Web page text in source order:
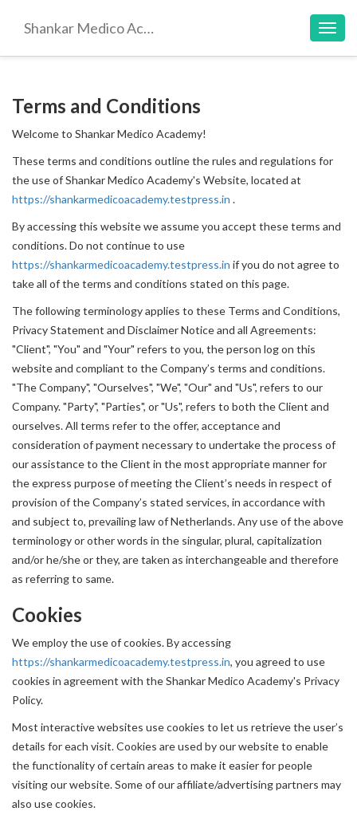
Shankar Medico Academy
Terms and Conditions
Welcome to Shankar Medico Academy!
These terms and conditions outline the rules and regulations for
the use of Shankar Medico Academy's Website, located at
https://shankarmedicoacademy.testpress.in .
By accessing this website we assume you accept these terms and
conditions. Do not continue to use
https://shankarmedicoacademy.testpress.in if you do not agree to
take all of the terms and conditions stated on this page.
The following terminology applies to these Terms and Conditions,
Privacy Statement and Disclaimer Notice and all Agreements:
"Client", "You" and "Your" refers to you, the person log on this
website and compliant to the Company’s terms and conditions.
"The Company", "Ourselves", "We", "Our" and "Us", refers to our
Company. "Party", "Parties", or "Us", refers to both the Client and
ourselves. All terms refer to the offer, acceptance and
consideration of payment necessary to undertake the process of
our assistance to the Client in the most appropriate manner for
the express purpose of meeting the Client’s needs in respect of
provision of the Company’s stated services, in accordance with
and subject to, prevailing law of Netherlands. Any use of the above
terminology or other words in the singular, plural, capitalization
and/or he/she or they, are taken as interchangeable and therefore
as referring to same.
Cookies
We employ the use of cookies. By accessing
https://shankarmedicoacademy.testpress.in, you agreed to use
cookies in agreement with the Shankar Medico Academy's Privacy
Policy.
Most interactive websites use cookies to let us retrieve the user’s
details for each visit. Cookies are used by our website to enable
the functionality of certain areas to make it easier for people
visiting our website. Some of our affiliate/advertising partners may
also use cookies.